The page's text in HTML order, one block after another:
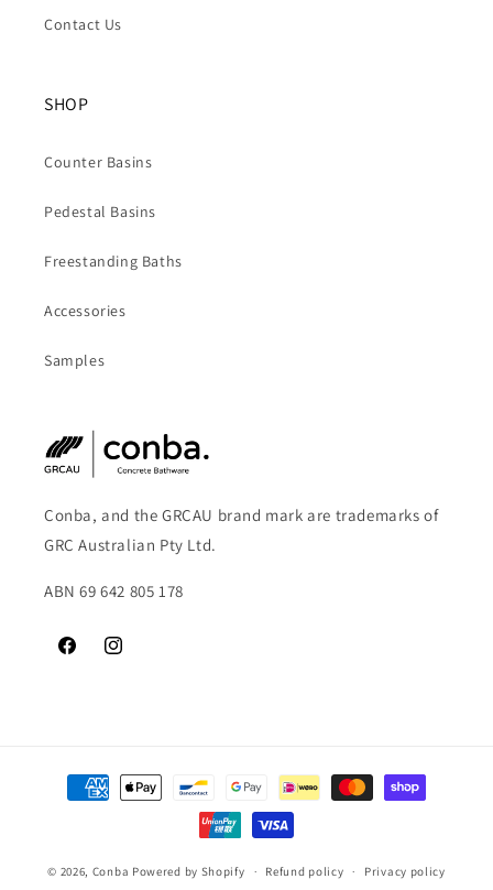
Contact Us
SHOP
Counter Basins
Pedestal Basins
Freestanding Baths
Accessories
Samples
Conba, and the GRCAU brand mark are trademarks of
GRC Australian Pty Ltd.
ABN 69 642 805 178
FacebookInstagram
Payment
methods
© 2026, Conba Powered by Shopify Refund policy Privacy policy